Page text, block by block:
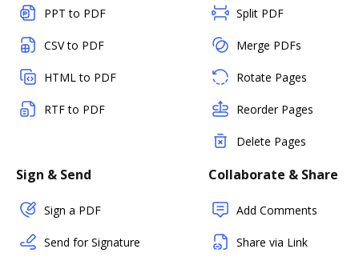
PPT to PDF
CSV to PDF
HTML to PDF
RTF to PDF
Split PDF
Merge PDFs
Rotate Pages
Reorder Pages
Delete Pages
Sign & Send
Sign a PDF
Send for Signature
Collaborate & Share
Add Comments
Share via Link